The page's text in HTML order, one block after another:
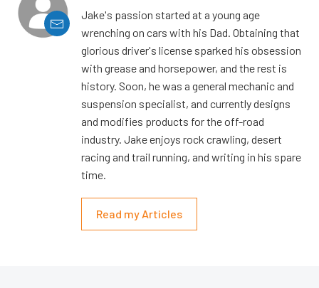
Jake's passion started at a young age
wrenching on cars with his Dad. Obtaining that
glorious driver's license sparked his obsession
with grease and horsepower, and the rest is
history. Soon, he was a general mechanic and
suspension specialist, and currently designs
and modifies products for the off-road
industry. Jake enjoys rock crawling, desert
racing and trail running, and writing in his spare
time.
Read my Articles